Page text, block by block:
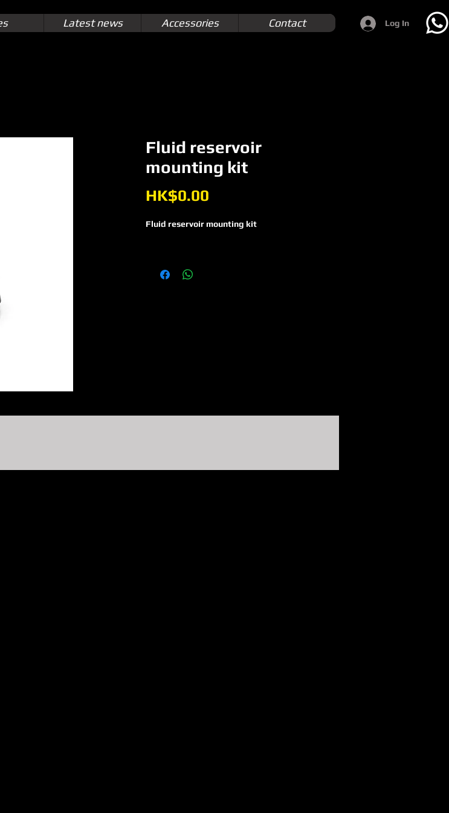
Latest news Accessories Contact Log In
Fluid reservoir
mounting kit
HK$0.00
Fluid reservoir mounting kit